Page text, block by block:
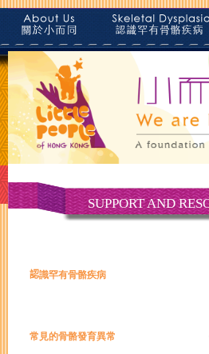
SUPPORT AND
認識罕有骨骼疾病
常見的骨骼發育異常